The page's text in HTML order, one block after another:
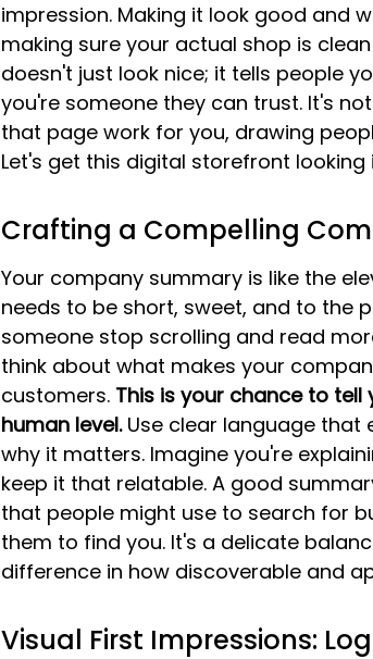
impression. Making it look good and
making sure your actual shop is
doesn't just look nice; it tells people
you're someone they can trust. It's
that page work for you, drawing
Let's get this digital storefront
Crafting a Compelling
Your company summary is like the
needs to be short, sweet, and to the
someone stop scrolling and read
think about what makes your
customers. This is your chance to
human level. Use clear language that
why it matters. Imagine you're
keep it that relatable. A good
that people might use to search for
them to find you. It's a delicate
difference in how discoverable and
Visual First Impressions: